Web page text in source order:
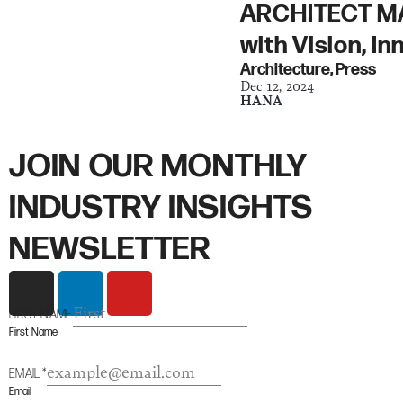
Architecture,Press
Dec 12, 2024
HANA
ARCHITECT
with Vision,
JOIN OUR MONTHLY
INDUSTRY INSIGHTS
NEWSLETTER
s
a
g
i
n
e
d
u
u
b
FIRST NAME
First Name
EMAIL*
Email